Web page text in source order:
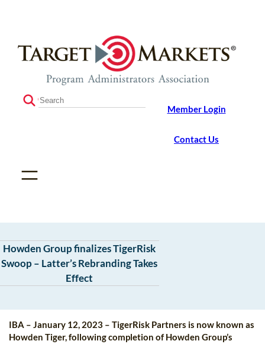
content
S
Member Login
Contact Us
Howden Group finalizes TigerRisk
Swoop – Latter’s Rebranding Takes
Effect
IBA – January 12, 2023 – TigerRisk Partners is now known as
Howden Tiger, following completion of Howden Group’s